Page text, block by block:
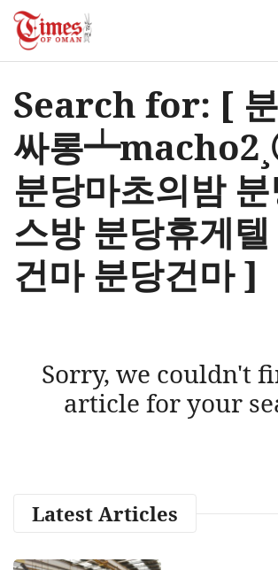
Search for: [
싸롱
분당마초의밤
스방 분당휴게
건마 분당건마 ]
Sorry, we couldn't
article for your
Latest Articles